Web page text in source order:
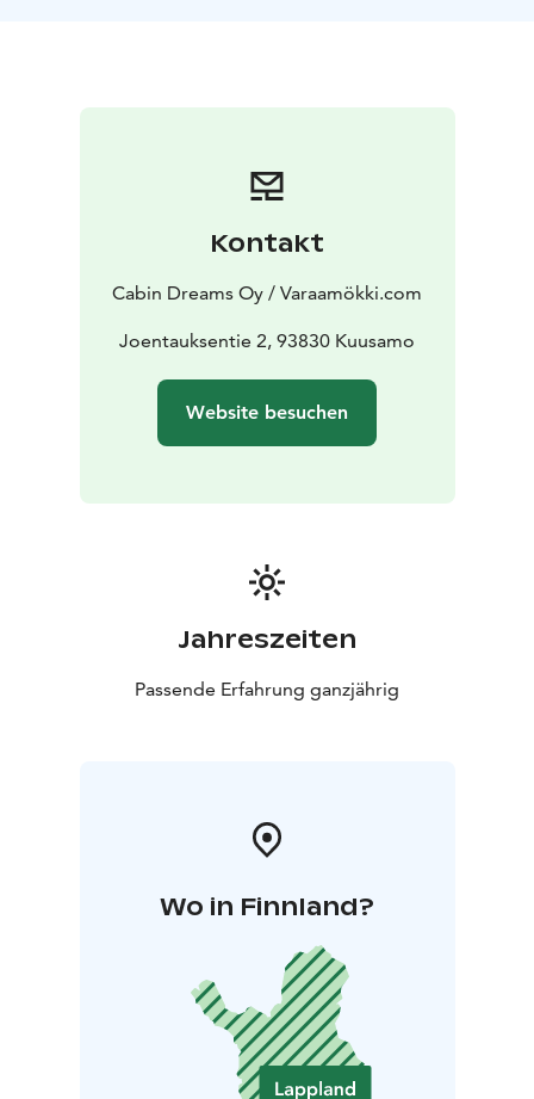
hill and a nightless night deliver the splendor of nature.
The autumn season with the splendor of its vibrant red
In Ruka, you can also have grazy after-ski in a relaxed
atmosphere and eat in a wide variety of restaurants.
The village of Ruka is a wonderfully idyllic place to get
Kontakt
Cabin Dreams Oy / Varaamökki.com
Joentauksentie 2, 93830 Kuusamo
Website besuchen
Jahreszeiten
Passende Erfahrung ganzjährig
Wo in Finnland?